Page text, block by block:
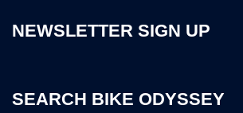
NEWSLETTER SIGN UP
SEARCH BIKE ODYSSEY